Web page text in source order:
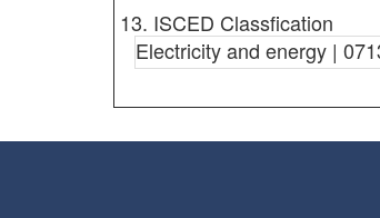
13. ISCED Classfication
Electricity and energy |